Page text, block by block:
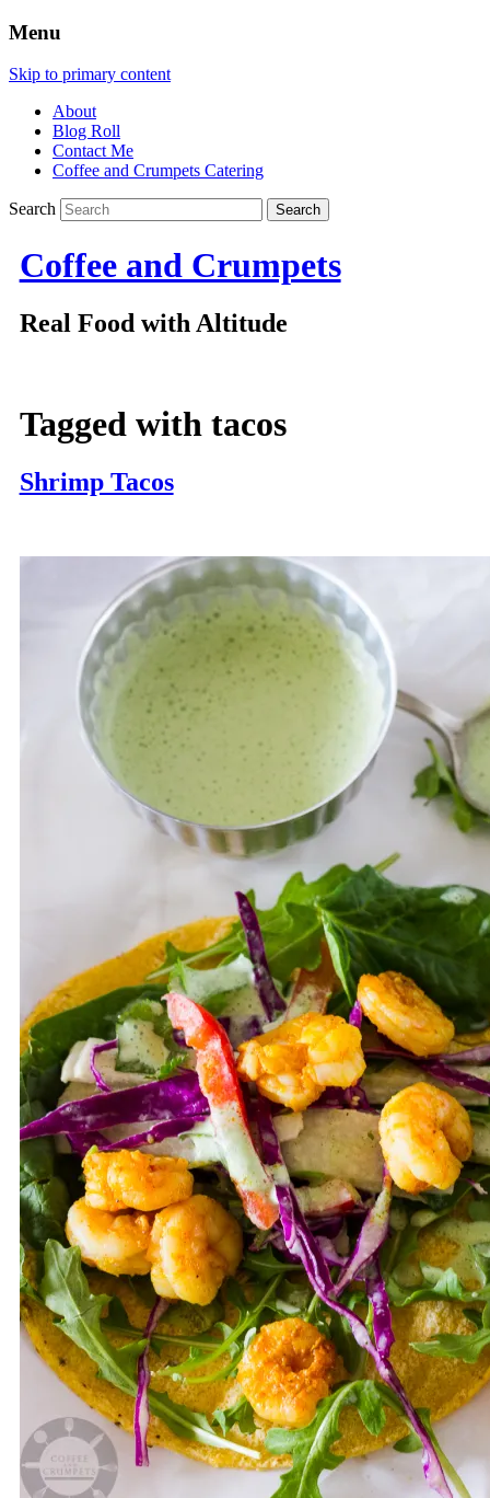
Menu
Skip to primary content
About
Blog Roll
Contact Me
Coffee and Crumpets Catering
Search
Coffee and Crumpets
Real Food with Altitude
Tagged with tacos
Shrimp Tacos